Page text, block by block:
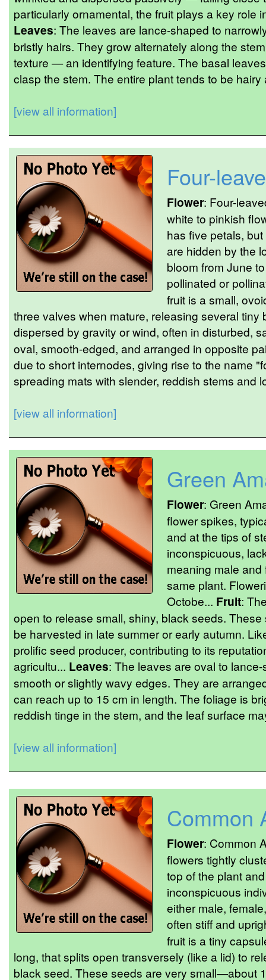
particularly ornamental, the fruit plays a key role
Leaves: The leaves are lance-shaped to
bristly hairs. They grow alternately along the
texture — an identifying feature. The basal
clasp the stem. The entire plant tends to be
[view all information]
Four-
Flower: Four-
white to pinkish
has five petals,
are hidden by the
bloom from June
pollinated or
fruit is a small,
three valves when mature, releasing several
dispersed by gravity or wind, often in disturbed,
oval, smooth-edged, and arranged in opposite
due to short internodes, giving rise to the name
spreading mats with slender, reddish stems and
[view all information]
Green
Flower: Green
flower spikes,
and at the tips of
inconspicuous,
meaning male
same plant.
Octobe... Fruit:
open to release small, shiny, black seeds.
be harvested in late summer or early autumn.
prolific seed producer, contributing to its
agricultu... Leaves: The leaves are oval to
smooth or slightly wavy edges. They are
can reach up to 15 cm in length. The foliage is
reddish tinge in the stem, and the leaf surface
[view all information]
Common
Flower: Common
flowers tightly
top of the plant
inconspicuous
either male,
often stiff and
fruit is a tiny
long, that splits open transversely (like a lid) to
black seed. These seeds are very small—about